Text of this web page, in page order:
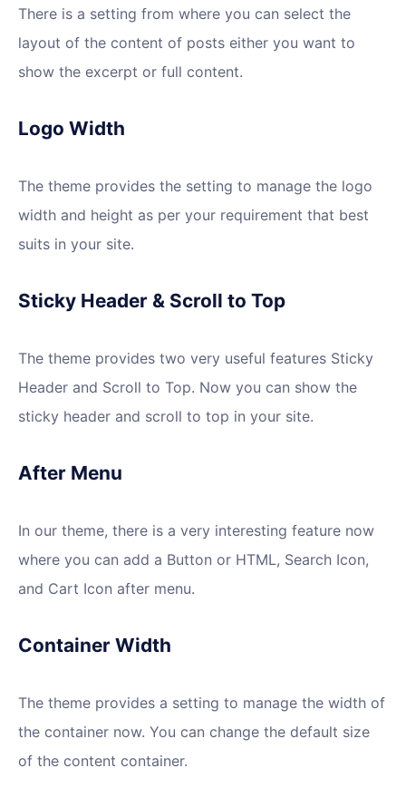
There is a setting from where you can select the
layout of the content of posts either you want to
show the excerpt or full content.
Logo Width
The theme provides the setting to manage the logo
width and height as per your requirement that best
suits in your site.
Sticky Header & Scroll to Top
The theme provides two very useful features Sticky
Header and Scroll to Top. Now you can show the
sticky header and scroll to top in your site.
After Menu
In our theme, there is a very interesting feature now
where you can add a Button or HTML, Search Icon,
and Cart Icon after menu.
Container Width
The theme provides a setting to manage the width of
the container now. You can change the default size
of the content container.